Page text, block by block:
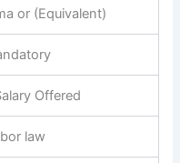
or (Equivalent)
Offered
law